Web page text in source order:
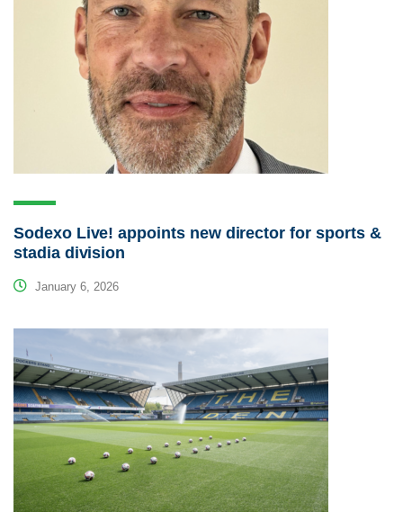
Sodexo Live! appoints new director for sports &
stadia division
January 6, 2026